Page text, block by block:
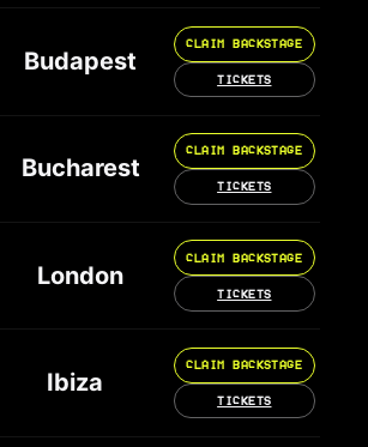
Budapest
CLAIM BACKSTAGE
TICKETS
Bucharest
CLAIM BACKSTAGE
TICKETS
London
CLAIM BACKSTAGE
TICKETS
Ibiza
CLAIM BACKSTAGE
TICKETS